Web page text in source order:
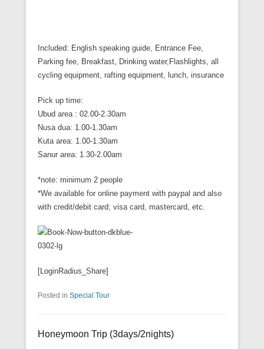
Included: English speaking guide, Entrance Fee,
Parking fee, Breakfast, Drinking water,Flashlights, all
cycling equipment, rafting equipment, lunch, insurance
Pick up time:
Ubud area : 02.00-2.30am
Nusa dua: 1.00-1.30am
Kuta area: 1.00-1.30am
Sanur area: 1.30-2.00am
*note: minimum 2 people
*We available for online payment with paypal and also
with credit/debit card; visa card, mastercard, etc.
[LoginRadius_Share]
Posted in Special Tour
Honeymoon Trip (3days/2nights)